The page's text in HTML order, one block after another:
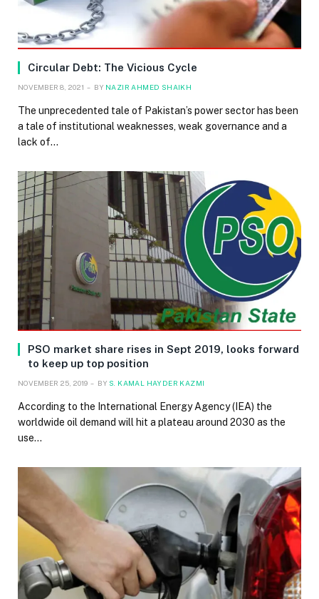
Circular Debt: The Vicious Cycle
NOVEMBER 8, 2021 BY NAZIR AHMED SHAIKH
The unprecedented tale of Pakistan’s power sector has been
a tale of institutional weaknesses, weak governance and a
lack of…
PSO market share rises in Sept 2019, looks forward
to keep up top position
NOVEMBER 25, 2019 BY S. KAMAL HAYDER KAZMI
According to the International Energy Agency (IEA) the
worldwide oil demand will hit a plateau around 2030 as the
use…